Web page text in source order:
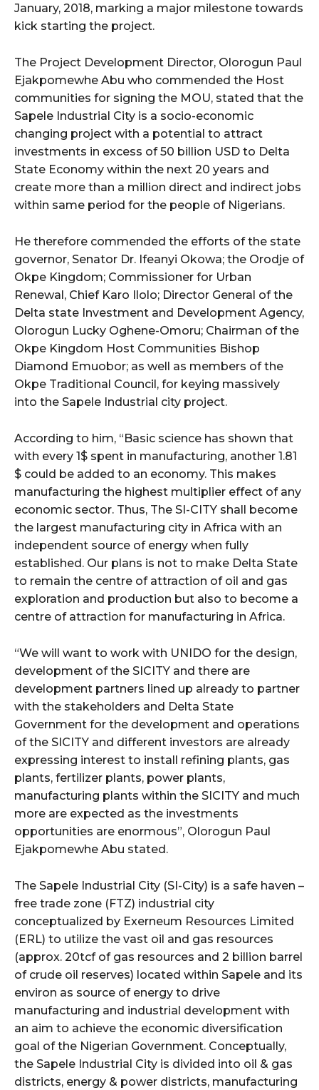
January, 2018, marking a major milestone towards
kick starting the project.
The Project Development Director, Olorogun Paul
Ejakpomewhe Abu who commended the Host
communities for signing the MOU, stated that the
Sapele Industrial City is a socio-economic
changing project with a potential to attract
investments in excess of 50 billion USD to Delta
State Economy within the next 20 years and
create more than a million direct and indirect jobs
within same period for the people of Nigerians.
He therefore commended the efforts of the state
governor, Senator Dr. Ifeanyi Okowa; the Orodje of
Okpe Kingdom; Commissioner for Urban
Renewal, Chief Karo Ilolo; Director General of the
Delta state Investment and Development Agency,
Olorogun Lucky Oghene-Omoru; Chairman of the
Okpe Kingdom Host Communities Bishop
Diamond Emuobor; as well as members of the
Okpe Traditional Council, for keying massively
into the Sapele Industrial city project.
According to him, “Basic science has shown that
with every 1$ spent in manufacturing, another 1.81
$ could be added to an economy. This makes
manufacturing the highest multiplier effect of any
economic sector. Thus, The SI-CITY shall become
the largest manufacturing city in Africa with an
independent source of energy when fully
established. Our plans is not to make Delta State
to remain the centre of attraction of oil and gas
exploration and production but also to become a
centre of attraction for manufacturing in Africa.
“We will want to work with UNIDO for the design,
development of the SICITY and there are
development partners lined up already to partner
with the stakeholders and Delta State
Government for the development and operations
of the SICITY and different investors are already
expressing interest to install refining plants, gas
plants, fertilizer plants, power plants,
manufacturing plants within the SICITY and much
more are expected as the investments
opportunities are enormous”, Olorogun Paul
Ejakpomewhe Abu stated.
The Sapele Industrial City (SI-City) is a safe haven –
free trade zone (FTZ) industrial city
conceptualized by Exerneum Resources Limited
(ERL) to utilize the vast oil and gas resources
(approx. 20tcf of gas resources and 2 billion barrel
of crude oil reserves) located within Sapele and its
environ as source of energy to drive
manufacturing and industrial development with
an aim to achieve the economic diversification
goal of the Nigerian Government. Conceptually,
the Sapele Industrial City is divided into oil & gas
districts, energy & power districts, manufacturing